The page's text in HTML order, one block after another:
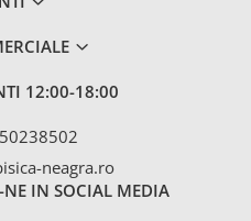
12:00-18:00
neagra.ro
NE IN SOCIAL MEDIA